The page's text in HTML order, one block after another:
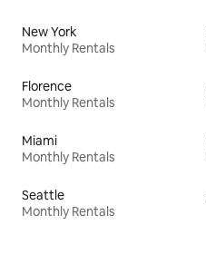
New York
Monthly Rentals
Florence
Monthly Rentals
Miami
Monthly Rentals
Seattle
Monthly Rentals